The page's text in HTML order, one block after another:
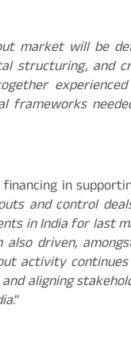
market will be
structuring, and
frameworks
in
and control
in India for last
driven,
activity
aligning
.”